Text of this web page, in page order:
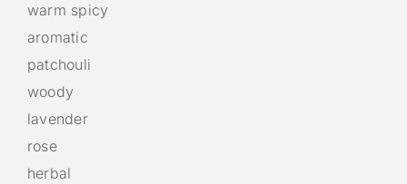
warm spicy
aromatic
patchouli
woody
lavender
rose
herbal